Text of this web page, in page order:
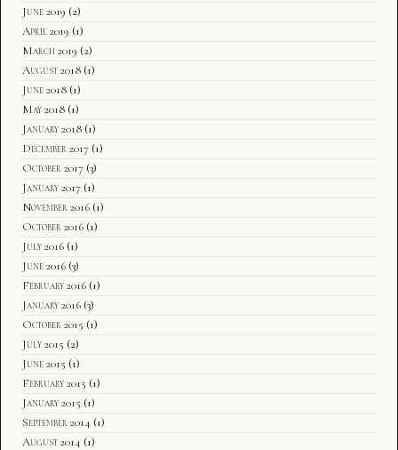
June 2019 (2)
April 2019 (1)
March 2019 (2)
August 2018 (1)
June 2018 (1)
May 2018 (1)
January 2018 (1)
December 2017 (1)
October 2017 (3)
January 2017 (1)
November 2016 (1)
October 2016 (1)
July 2016 (1)
June 2016 (3)
February 2016 (1)
January 2016 (3)
October 2015 (1)
July 2015 (2)
June 2015 (1)
February 2015 (1)
January 2015 (1)
September 2014 (1)
August 2014 (1)